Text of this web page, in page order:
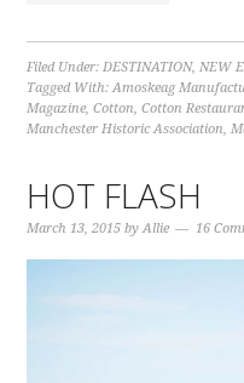
Filed Under:DESTINATION,NEW
Tagged With:Amoskeag
Magazine,Cotton,Cotton
Manchester Historic Association,
HOT FLASH
March 13, 2015 byAllie 16